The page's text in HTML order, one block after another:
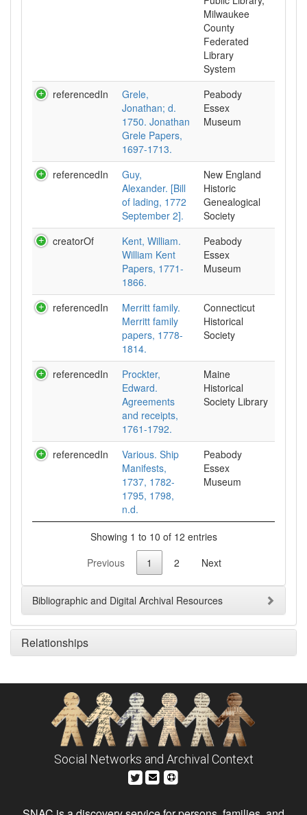
Milwaukee
County
Federated
Library
System
referencedIn
Grele,
Jonathan; d.
1750. Jonathan
Grele Papers,
1697-1713.
Peabody
Essex
Museum
referencedIn
Guy,
Alexander. [Bill
of lading, 1772
September 2].
New England
Historic
Genealogical
Society
creatorOf
Kent, William.
William Kent
Papers, 1771-
1866.
Peabody
Essex
Museum
referencedIn
Merritt family.
Merritt family
papers, 1778-
1814.
Connecticut
Historical
Society
referencedIn
Prockter,
Edward.
Agreements
and receipts,
1761-1792.
Maine
Historical
Society Library
referencedIn
Various. Ship
Manifests,
1737, 1782-
1795, 1798,
n.d.
Peabody
Essex
Museum
Showing 1 to 10 of 12 entries
Previous
1 2 Next
Bibliographic and Digital Archival Resources
Relationships
Social Networks and Archival Context